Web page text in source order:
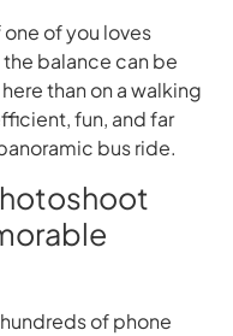
of you loves
balance can be
than on a walking
fun, and far
bus ride.
of phone